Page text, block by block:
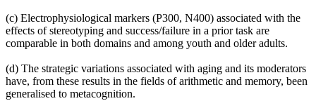
(c) Electrophysiological markers (P300, N400) associated with the
effects of stereotyping and success/failure in a prior task are
comparable in both domains and among youth and older adults.
(d) The strategic variations associated with aging and its moderators
have, from these results in the fields of arithmetic and memory, been
generalised to metacognition.